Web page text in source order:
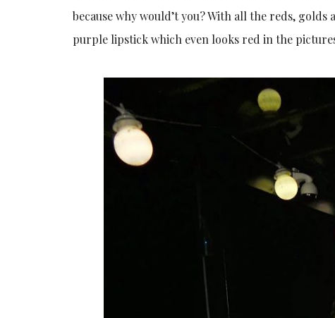
because why would’t you? With all the reds,
purple lipstick which even looks red in the